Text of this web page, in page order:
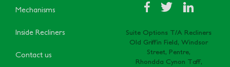
Mechanisms
Inside Recliners
Contact us
Suite Options T/A Recliners
Old Griffin Field, Windsor
Street, Pentre,
Rhondda Cynon Taff,